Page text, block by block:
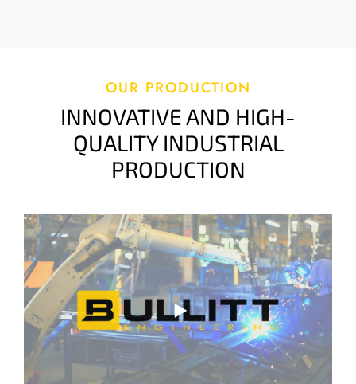
OUR PRODUCTION
INNOVATIVE AND HIGH-
QUALITY INDUSTRIAL
PRODUCTION